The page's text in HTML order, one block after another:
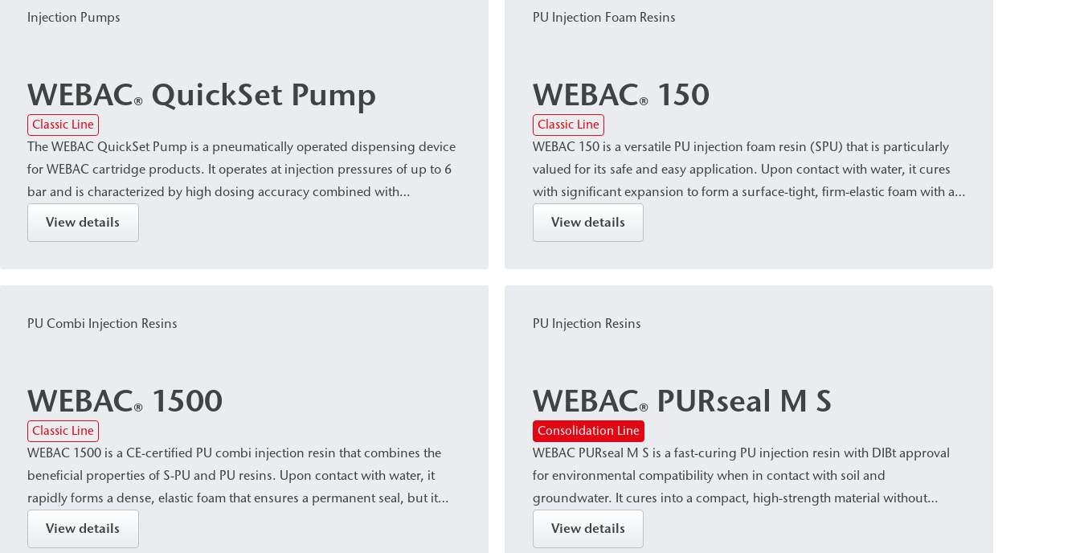
Injection Pumps
WEBAC® QuickSet Pump
Classic Line
The WEBAC QuickSet Pump is a pneumatically operated dispensing device
for WEBAC cartridge products. It operates at injection pressures of up to 6
bar and is characterized by high dosing accuracy combined with
economical material consumption. The QuickSet Pump and its
corresponding cartridges are suitable for use in narrow shafts or for
View details
PU Injection Foam Resins
WEBAC®150
Classic Line
WEBAC 150 is a versatile PU injection foam resin (SPU) that is particularly
valued for its safe and easy application. Upon contact with water, it cures
with significant expansion to form a surface-tight, firm-elastic foam with a
very fine-cell structure. This makes it suitable for the rapid, temporary
closure and sealing of pressurized water-bearing cracks, cavities/voids,
View details
PU Combi Injection Resins
WEBAC® 1500
Classic Line
WEBAC 1500 is a CE-certified PU combi injection resin that combines the
beneficial properties of S-PU and PU resins. Upon contact with water, it
rapidly forms a dense, elastic foam that ensures a permanent seal, but it
also cures with constant volume even without water. It is particularly
suitable for sealing cracks, cavities/voids, and areas exposed to water.
View details
PU Injection Resins
WEBAC®PURseal M S
Consolidation Line
WEBAC PURseal M S is a fast-curing PU injection resin with DIBt approval
for environmental compatibility when in contact with soil and
groundwater. It cures into a compact, high-strength material without
contact with water, while it reacts with a slight foaming effect when in
contact with water. The resin is used for subsoil stabilization and rock
View details